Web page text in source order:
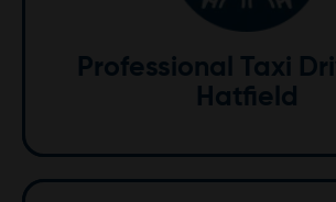
Professional Taxi
Hatfield
dedicated to providing excellent
the local area, they ensure your
and enjoyable.